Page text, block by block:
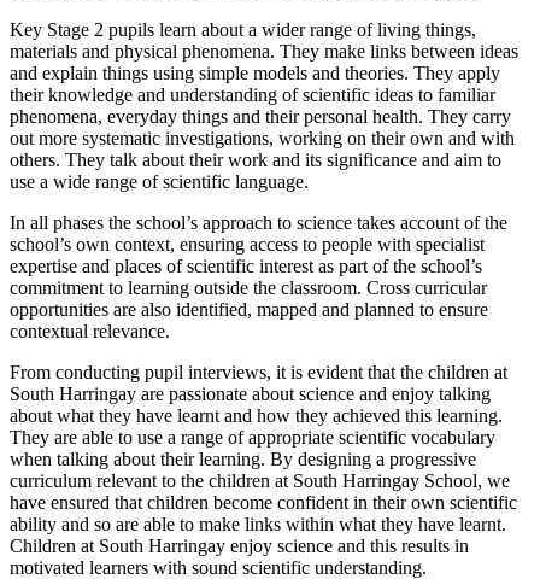
Key Stage 2 pupils learn about a wider range of living things,
materials and physical phenomena. They make links between ideas
and explain things using simple models and theories. They apply
their knowledge and understanding of scientific ideas to familiar
phenomena, everyday things and their personal health. They carry
out more systematic investigations, working on their own and with
others. They talk about their work and its significance and aim to
use a wide range of scientific language.
In all phases the school’s approach to science takes account of the
school’s own context, ensuring access to people with specialist
expertise and places of scientific interest as part of the school’s
commitment to learning outside the classroom. Cross curricular
opportunities are also identified, mapped and planned to ensure
contextual relevance.
From conducting pupil interviews, it is evident that the children at
South Harringay are passionate about science and enjoy talking
about what they have learnt and how they achieved this learning.
They are able to use a range of appropriate scientific vocabulary
when talking about their learning. By designing a progressive
curriculum relevant to the children at South Harringay School, we
have ensured that children become confident in their own scientific
ability and so are able to make links within what they have learnt.
Children at South Harringay enjoy science and this results in
motivated learners with sound scientific understanding.